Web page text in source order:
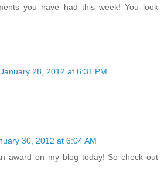
you have had this week! You look
January 28, 2012 at 6:31 PM
30, 2012 at 6:04 AM
award on my blog today! So check out